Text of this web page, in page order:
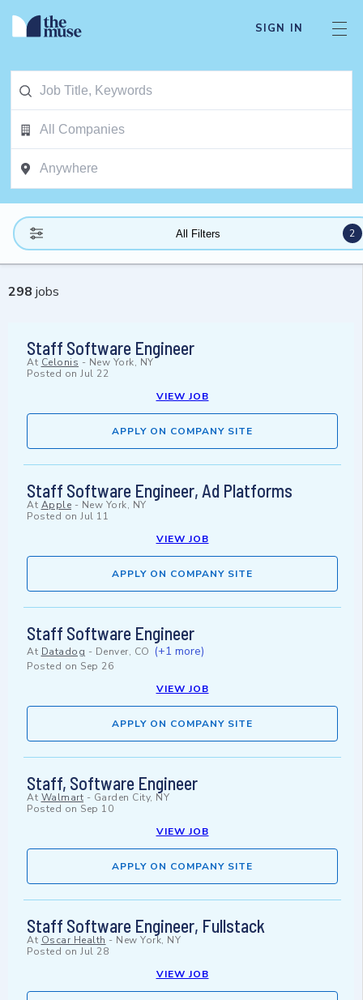
SIGN IN
All Filters 2
298 jobs
Staff Software Engineer
At Celonis - New York, NY
Posted on Jul 22
VIEW JOB
APPLY ON COMPANY SITE
Staff Software Engineer, Ad Platforms
At Apple - New York, NY
Posted on Jul 11
VIEW JOB
APPLY ON COMPANY SITE
Staff Software Engineer
At Datadog - Denver, CO (+1 more)
Posted on Sep 26
VIEW JOB
APPLY ON COMPANY SITE
Staff, Software Engineer
At Walmart - Garden City, NY
Posted on Sep 10
VIEW JOB
APPLY ON COMPANY SITE
Staff Software Engineer, Fullstack
At Oscar Health - New York, NY
Posted on Jul 28
VIEW JOB